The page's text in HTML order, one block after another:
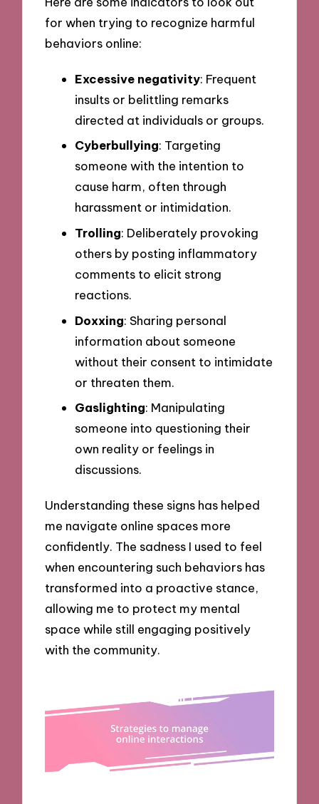
for when trying to recognize harmful
behaviors online:
Excessive negativity: Frequent
insults or belittling remarks
directed at individuals or groups.
Cyberbullying: Targeting
someone with the intention to
cause harm, often through
harassment or intimidation.
Trolling: Deliberately provoking
others by posting inflammatory
comments to elicit strong
reactions.
Doxxing: Sharing personal
information about someone
without their consent to intimidate
or threaten them.
Gaslighting: Manipulating
someone into questioning their
own reality or feelings in
discussions.
Understanding these signs has helped
me navigate online spaces more
confidently. The sadness I used to feel
when encountering such behaviors has
transformed into a proactive stance,
allowing me to protect my mental
space while still engaging positively
with the community.